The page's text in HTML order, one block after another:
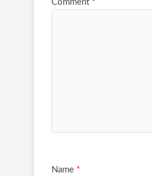
Comment *
Name *